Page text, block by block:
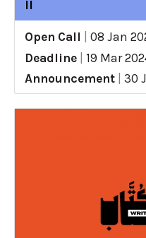
II
Open Call
08 Jan
Deadline
19 Mar
Announcement
30